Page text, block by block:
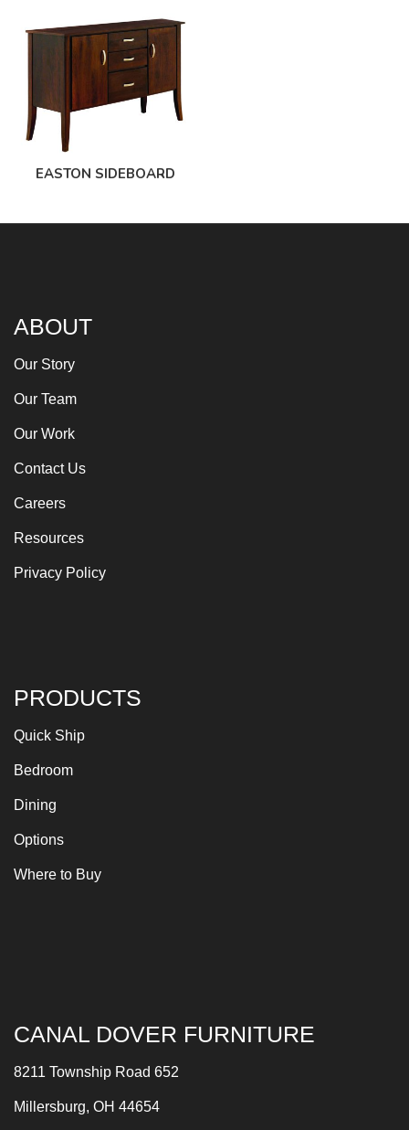
EASTON SIDEBOARD
ABOUT
Our Story
Our Team
Our Work
Contact Us
Careers
Resources
Privacy Policy
PRODUCTS
Quick Ship
Bedroom
Dining
Options
Where to Buy
CANAL DOVER FURNITURE
8211 Township Road 652
Millersburg, OH 44654